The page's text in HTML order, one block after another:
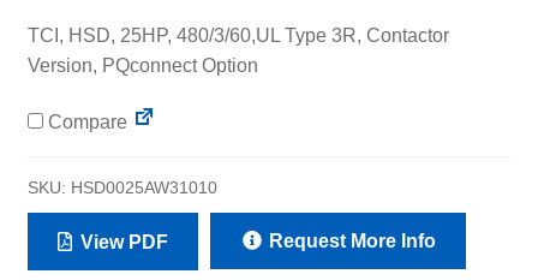
Contact
TCI, HSD, 25HP, 480/3/60,UL Type 3R, Contactor
Version, PQconnect Option
Compare
SKU: HSD0025AW31010
View PDF Request More Info